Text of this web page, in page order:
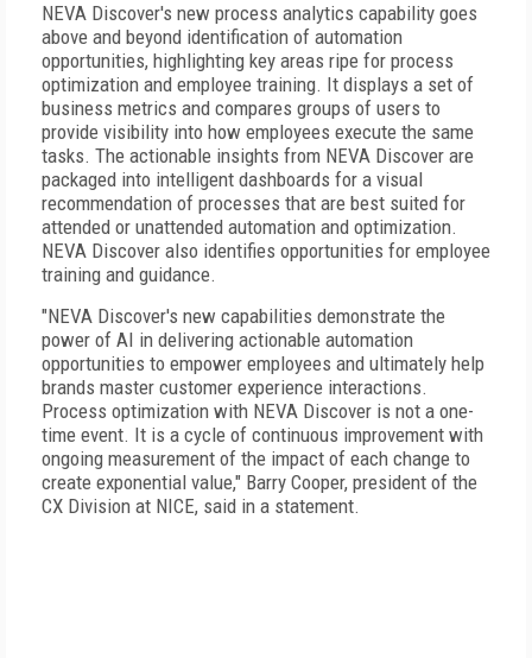
NEVA Discover's new process analytics capability goes
above and beyond identification of automation
opportunities, highlighting key areas ripe for process
optimization and employee training. It displays a set of
business metrics and compares groups of users to
provide visibility into how employees execute the same
tasks. The actionable insights from NEVA Discover are
packaged into intelligent dashboards for a visual
recommendation of processes that are best suited for
attended or unattended automation and optimization.
NEVA Discover also identifies opportunities for employee
training and guidance.
"NEVA Discover's new capabilities demonstrate the
power of AI in delivering actionable automation
opportunities to empower employees and ultimately help
brands master customer experience interactions.
Process optimization with NEVA Discover is not a one-
time event. It is a cycle of continuous improvement with
ongoing measurement of the impact of each change to
create exponential value," Barry Cooper, president of the
CX Division at NICE, said in a statement.